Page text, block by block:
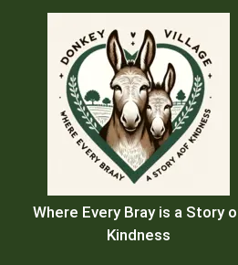
Where Every Bray is a Story
Kindness